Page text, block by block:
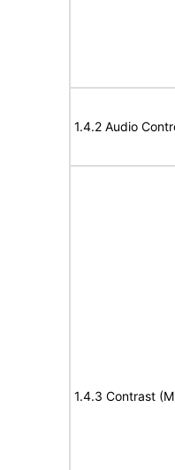
1.4.2 Audio
1.4.3 Contrast